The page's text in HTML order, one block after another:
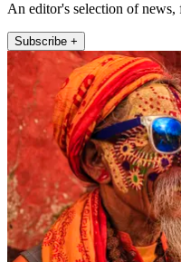
An editor's selection of news,
Subscribe +